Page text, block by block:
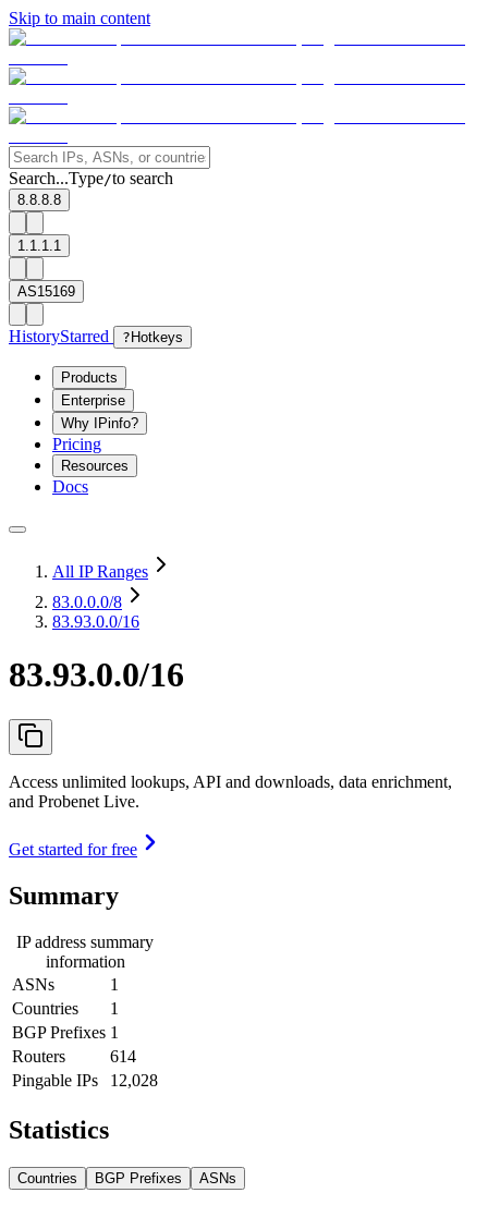
Skip to main content
Search...Type/to search
8.8.8.8
1.1.1.1
AS15169
HistoryStarred ? Hotkeys
Products
Enterprise
Why IPinfo?
Pricing
Resources
Docs
All IP Ranges
83.0.0.0/8
83.93.0.0/16
83.93.0.0/16
Access unlimited lookups, API and downloads, data enrichment,
and Probenet Live.
Get started for free
Summary
IP address summary
information
ASNs
1
Countries
1
BGP Prefixes 1
Routers
614
Pingable IPs
12,028
Statistics
Countries BGP Prefixes ASNs